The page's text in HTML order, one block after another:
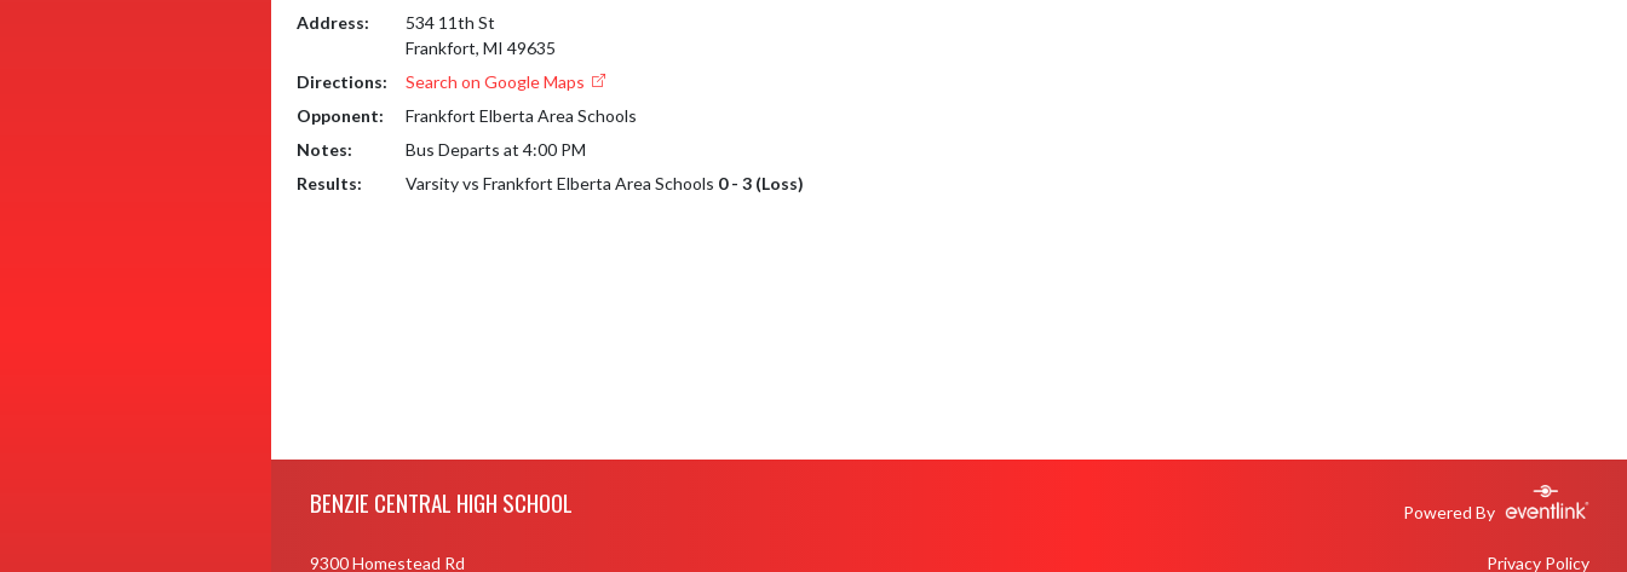
Address:
534 11th St
Frankfort, MI 49635
Directions:
Search on Google Maps
Opponent:
Frankfort Elberta Area Schools
Notes:
Bus Departs at 4:00 PM
Results:
Varsity vs Frankfort Elberta Area Schools 0 - 3 (Loss)
BENZIE CENTRAL HIGH SCHOOL Powered By
9300 Homestead Rd Privacy Policy